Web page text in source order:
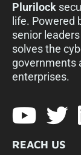
Plurilock
life. Powered
senior
solves the
governments
enterprises.​
REACH US